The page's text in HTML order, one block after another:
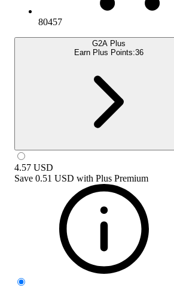
80457
G2A Plus
Earn Plus Points:36
4.57 USD
Save 0.51 USD with Plus Premium